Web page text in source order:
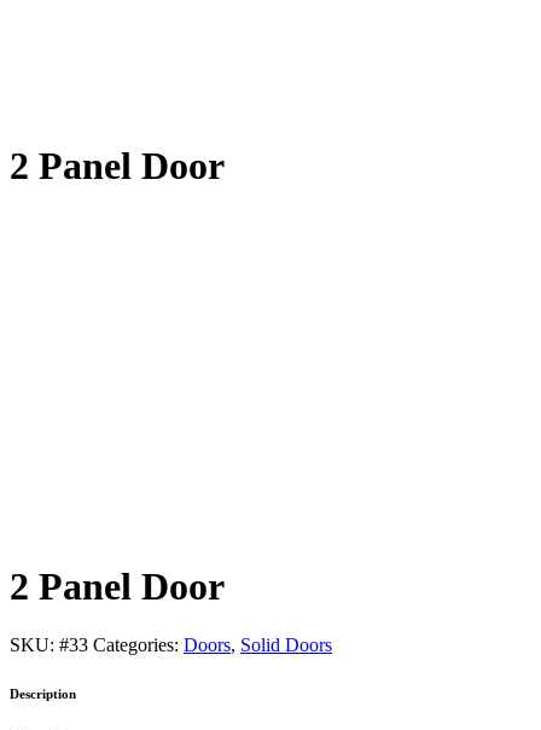
2 Panel Door
2 Panel Door
SKU: #33 Categories: Doors, Solid Doors
Description